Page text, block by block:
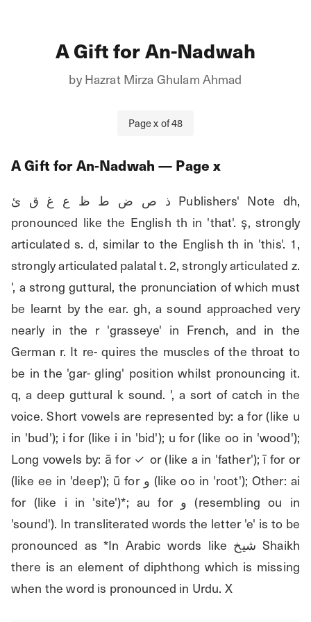
A Gift for An-Nadwah
byHazrat Mirza Ghulam Ahmad
Pagexof48
A Gift for An-Nadwah — Pagex
ذ ص ض ط ظ ع غ ق ئ Publishers' Note dh,
pronounced like the English th in 'that'. ş, strongly
articulated s. d, similar to the English th in 'this'. 1,
strongly articulated palatal t. 2, strongly articulated z.
', a strong guttural, the pronunciation of which must
be learnt by the ear. gh, a sound approached very
nearly in the r 'grasseye' in French, and in the
German r. It re- quires the muscles of the throat to
be in the 'gar- gling' position whilst pronouncing it.
q, a deep guttural k sound. ', a sort of catch in the
voice. Short vowels are represented by: a for (like u
in 'bud'); i for (like i in 'bid'); u for (like oo in 'wood');
Long vowels by: ā for ✓ or (like a in 'father'); ī for or
(like ee in 'deep'); ū for و (like oo in 'root'); Other: ai
for (like i in 'site')*; au for و (resembling ou in
'sound'). In transliterated words the letter 'e' is to be
pronounced as *In Arabic words like شيخ Shaikh
there is an element of diphthong which is missing
when the word is pronounced in Urdu. X